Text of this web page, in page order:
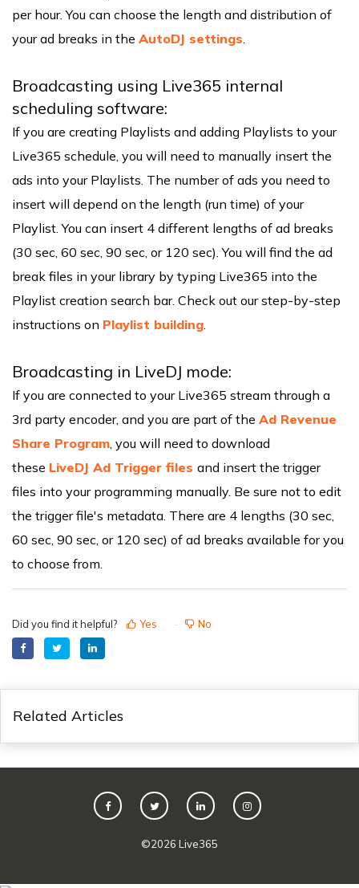
per hour. You can choose the length and distribution of
your ad breaks in the AutoDJ settings.
Broadcasting using Live365 internal
scheduling software:
If you are creating Playlists and adding Playlists to your
Live365 schedule, you will need to manually insert the
ads into your Playlists. The number of ads you need to
insert will depend on the length (run time) of your
Playlist. You can insert 4 different lengths of ad breaks
(30 sec, 60 sec, 90 sec, or 120 sec). You will find the ad
break files in your library by typing Live365 into the
Playlist creation search bar. Check out our step-by-step
instructions on Playlist building.
Broadcasting in LiveDJ mode:
If you are connected to your Live365 stream through a
3rd party encoder, and you are part of the Ad Revenue
Share Program, you will need to download
these LiveDJ Ad Trigger files and insert the trigger
files into your programming manually. Be sure not to edit
the trigger file's metadata. There are 4 lengths (30 sec,
60 sec, 90 sec, or 120 sec) of ad breaks available for you
to choose from.
Did you find it helpful? Yes No
Related Articles
©2026 Live365